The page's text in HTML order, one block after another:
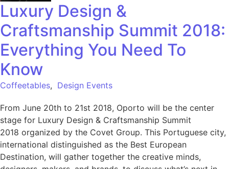
Luxury Design &
Craftsmanship Summit 2018:
Everything You Need To
Know
Coffeetables, Design Events
From June 20th to 21st 2018, Oporto will be the center
stage for Luxury Design & Craftsmanship Summit
2018 organized by the Covet Group. This Portuguese city,
international distinguished as the Best European
Destination, will gather together the creative minds,